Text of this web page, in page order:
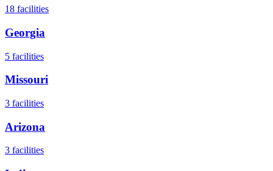
18 facilities
Georgia
5 facilities
Missouri
3 facilities
Arizona
3 facilities